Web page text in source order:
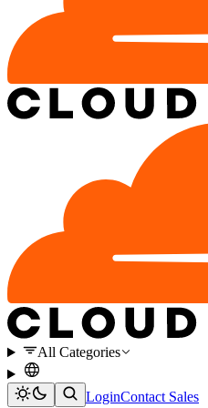
All Categories
LoginContact Sales